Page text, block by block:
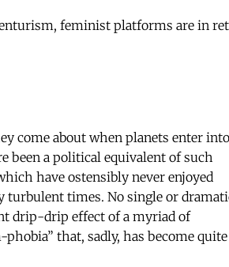
feminist platforms are in
come about when planets enter
been a political equivalent of such
have ostensibly never enjoyed
turbulent times. No single or
drip-drip effect of a myriad of
that, sadly, has become quite